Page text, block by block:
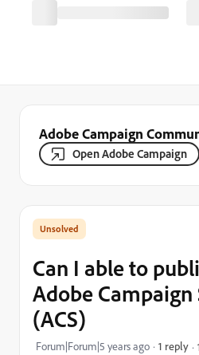
Adobe Campaign
Open Adobe Campaign
Can I able to
Adobe Campaign
(ACS)
Forum|Forum|5 years ago 1 reply